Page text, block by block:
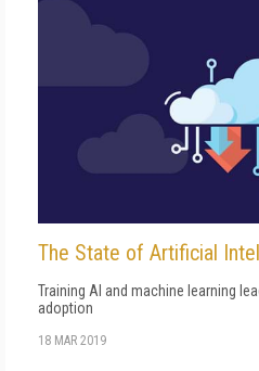
The State of Artificial
Training AI and machine learning
adoption
18 MAR 2019